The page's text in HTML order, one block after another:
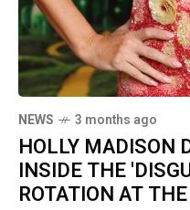
NEWS 3 months ago
HOLLY MADISON
INSIDE THE
ROTATION AT